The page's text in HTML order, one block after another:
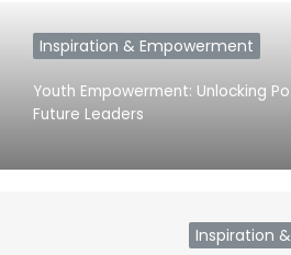
Inspiration & Empowerment
Youth Empowerment: Unlocking
Future Leaders
Inspiration